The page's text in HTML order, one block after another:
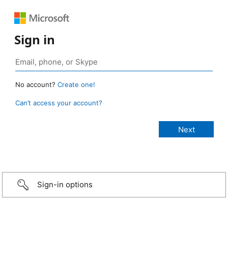
Sign in
No account? Create one!
Can’t access your account?
Sign-in options